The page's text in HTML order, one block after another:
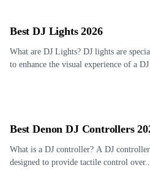
Best DJ Lights 2026
What are DJ Lights? DJ lights are
to enhance the visual experience of a
Best Denon DJ Controllers
What is a DJ controller? A DJ
designed to provide tactile control